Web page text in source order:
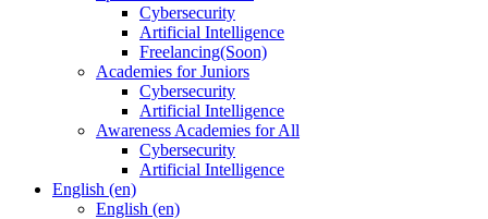
Cybersecurity
Artificial Intelligence
Freelancing(Soon)
Academies for Juniors
Cybersecurity
Artificial Intelligence
Awareness Academies for All
Cybersecurity
Artificial Intelligence
English ‎(en)‎
English ‎(en)‎